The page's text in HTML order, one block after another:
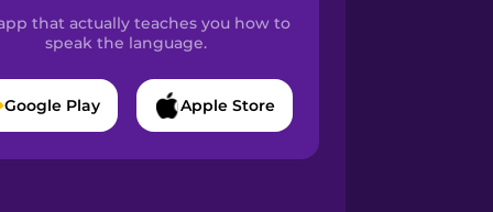
that actually teaches you how to
speak the language.
Google Play Apple Store